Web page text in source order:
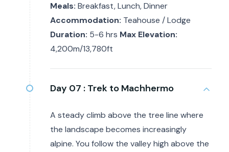
Meals: Breakfast, Lunch, Dinner
Accommodation: Teahouse / Lodge
Duration: 5-6 hrs Max Elevation:
4,200m/13,780ft
Day 07 : Trek to Machhermo
A steady climb above the tree line where
the landscape becomes increasingly
alpine. You follow the valley high above the